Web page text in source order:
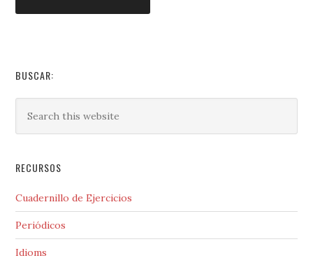
BUSCAR:
RECURSOS
Cuadernillo de Ejercicios
Periódicos
Idioms